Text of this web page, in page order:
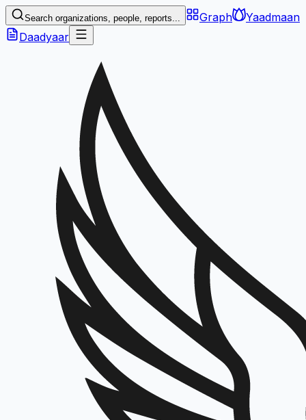
Search organizations, people, reports... Graph
Yaadmaan
Daadyaar